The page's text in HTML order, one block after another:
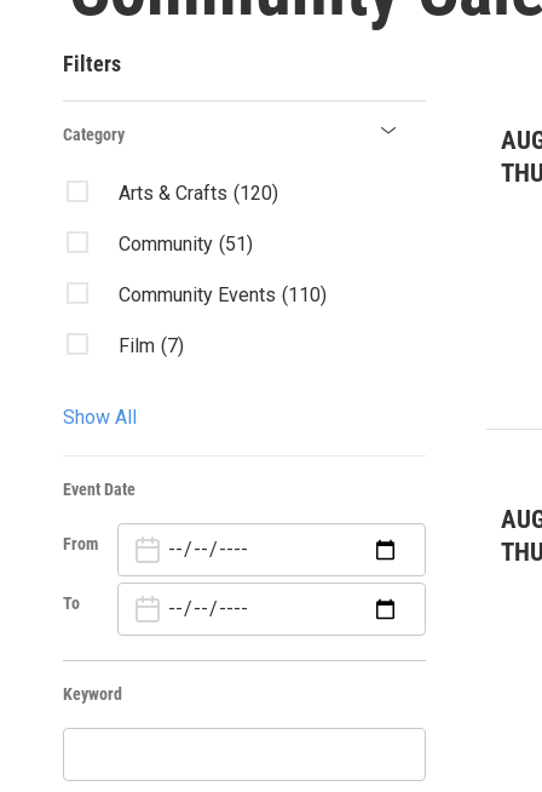
Filters
Category
Arts & Crafts (120)
Community (51)
Community Events (110)
Film (7)
Holiday
Kids & Family (146)
Nature/Outdoors
Workshops & Classes
Show All
Event Date
From
To
Keyword